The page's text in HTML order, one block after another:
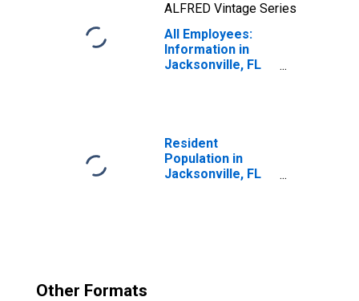
ALFRED Vintage Series
All Employees:
Information in
Jacksonville, FL
Resident
Population in
Jacksonville, FL
Other Formats